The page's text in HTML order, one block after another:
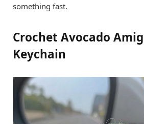
something fast.
Crochet Avocado
Keychain